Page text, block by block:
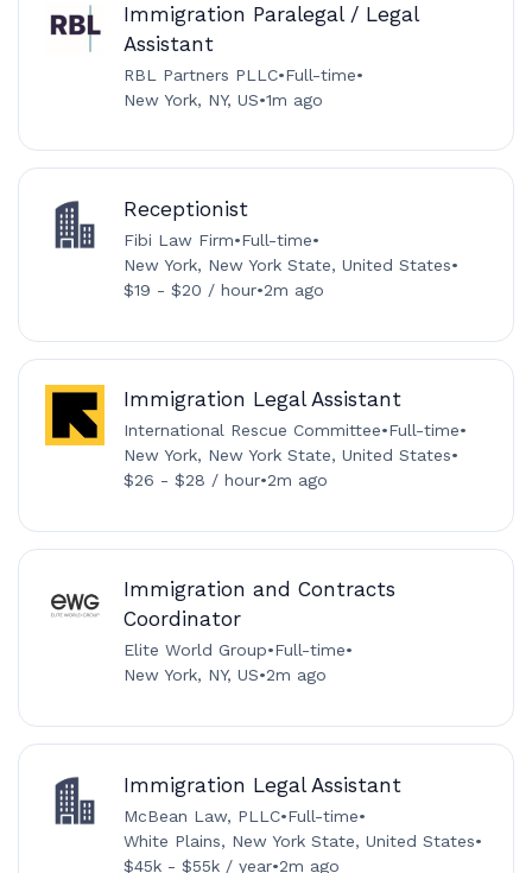
Immigration Paralegal / Legal
Assistant
RBL Partners PLLC•Full-time•
New York, NY, US•1m ago
Receptionist
Fibi Law Firm•Full-time•
New York, New York State, United States•
$19 - $20 / hour•2m ago
Immigration Legal Assistant
International Rescue Committee•Full-time•
New York, New York State, United States•
$26 - $28 / hour•2m ago
Immigration and Contracts
Coordinator
Elite World Group•Full-time•
New York, NY, US•2m ago
Immigration Legal Assistant
McBean Law, PLLC•Full-time•
White Plains, New York State, United States•
$45k - $55k / year•2m ago